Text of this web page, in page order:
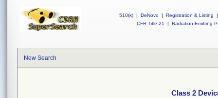
510(k) | DeNovo | Registration & Listing
|
CFR Title 21
| Radiation-Emitting
New Search
Class 2